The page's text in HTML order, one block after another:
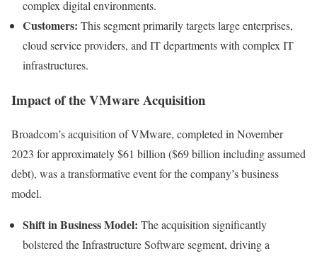
complex digital environments.
Customers: This segment primarily targets large enterprises,
cloud service providers, and IT departments with complex IT
infrastructures.
Impact of the VMware Acquisition
Broadcom’s acquisition of VMware, completed in November
2023 for approximately $61 billion ($69 billion including assumed
debt), was a transformative event for the company’s business
model.
Shift in Business Model: The acquisition significantly
bolstered the Infrastructure Software segment, driving a